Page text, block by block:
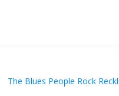
The Blues People Rock